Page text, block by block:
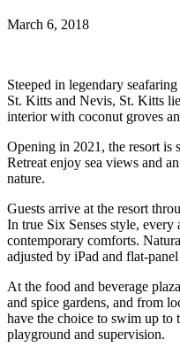
March 6, 2018
Steeped in legendary
St. Kitts and Nevis, St. Kitts
interior with coconut groves
Opening in 2021, the resort is
Retreat enjoy sea views and
nature.
Guests arrive at the resort
In true Six Senses style,
contemporary comforts.
adjusted by iPad and flat-
At the food and beverage
and spice gardens, and from
have the choice to swim up to
playground and supervision.